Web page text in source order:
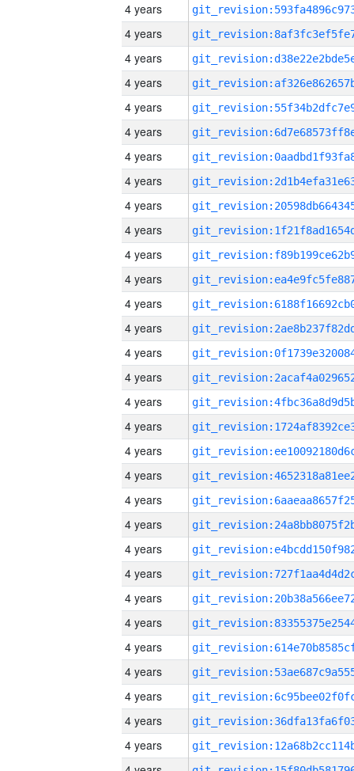
4 years
4 years
4 years
4 years
4 years
4 years
4 years
4 years
4 years
4 years
4 years
4 years
4 years
4 years
4 years
4 years
4 years
4 years
4 years
4 years
4 years
4 years
4 years
4 years
4 years
4 years
4 years
4 years
4 years
4 years
4 years